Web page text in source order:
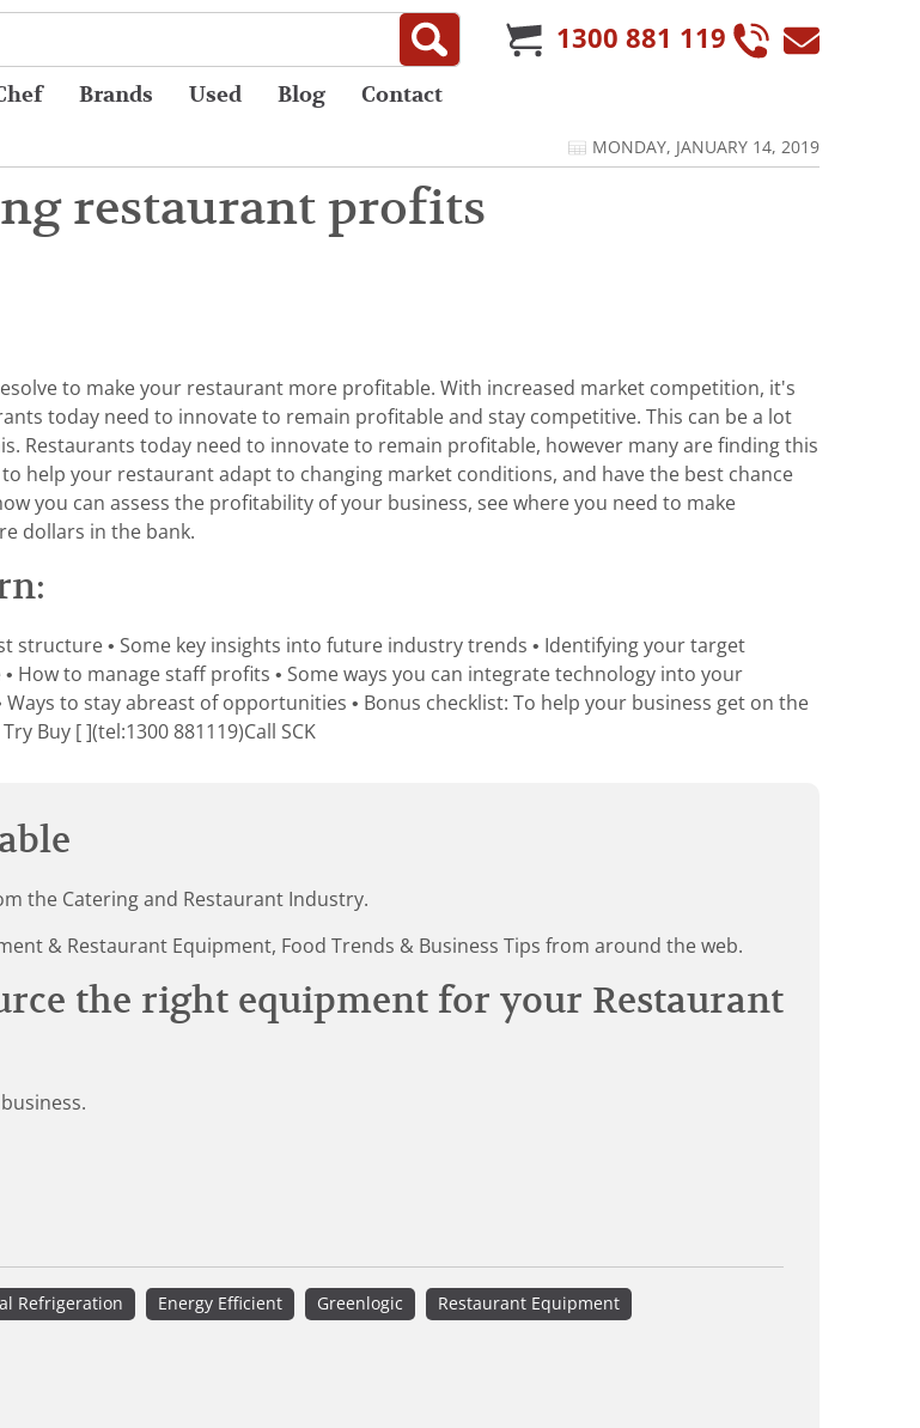
1300 881 119
Brands Used Blog Contact
MONDAY, JANUARY 14, 2019
restaurant profits
to make your restaurant more profitable. With increased market competition, it's
today need to innovate to remain profitable and stay competitive. This can be a lot
Restaurants today need to innovate to remain profitable, however many are finding this
help your restaurant adapt to changing market conditions, and have the best chance
you can assess the profitability of your business, see where you need to make
dollars in the bank.
structure • Some key insights into future industry trends • Identifying your target
How to manage staff profits • Some ways you can integrate technology into your
to stay abreast of opportunities • Bonus checklist: To help your business get on the
Try Buy [ ](tel:1300 881119)Call SCK
the Catering and Restaurant Industry.
& Restaurant Equipment, Food Trends & Business Tips from around the web.
the right equipment for your Restaurant
Refrigeration Energy Efficient Greenlogic Restaurant Equipment